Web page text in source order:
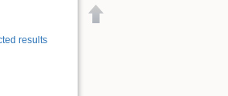
results
Back to top